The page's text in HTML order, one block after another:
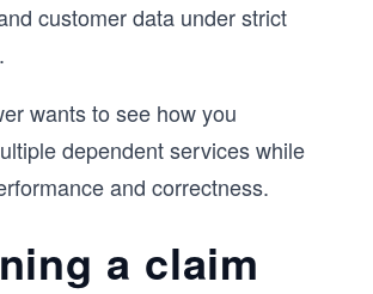
customer data under strict
wants to see how you
dependent services while
and correctness.
a claim